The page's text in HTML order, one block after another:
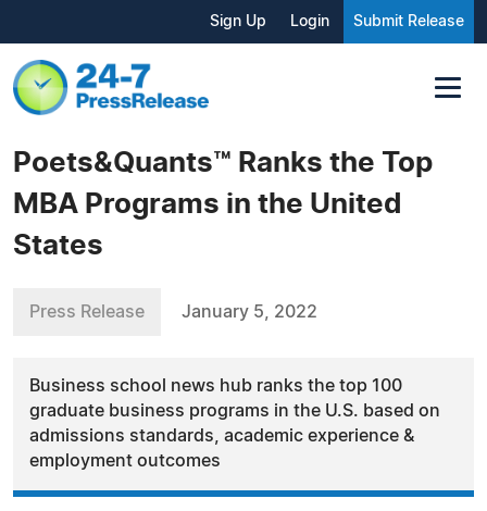
Sign Up Login Submit Release
Poets&Quants™ Ranks the Top
MBA Programs in the United
States
Press Release January 5, 2022
Business school news hub ranks the top 100
graduate business programs in the U.S. based on
admissions standards, academic experience &
employment outcomes